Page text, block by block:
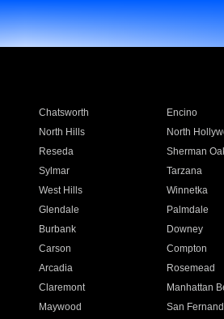
Chatsworth Encino
North Hills North
Reseda Sherman
Sylmar Tarzana
West Hills Winnetka
Glendale Palmdale
Burbank Downey
Carson Compton
Arcadia Rosemead
Claremont Manhattan
Maywood San